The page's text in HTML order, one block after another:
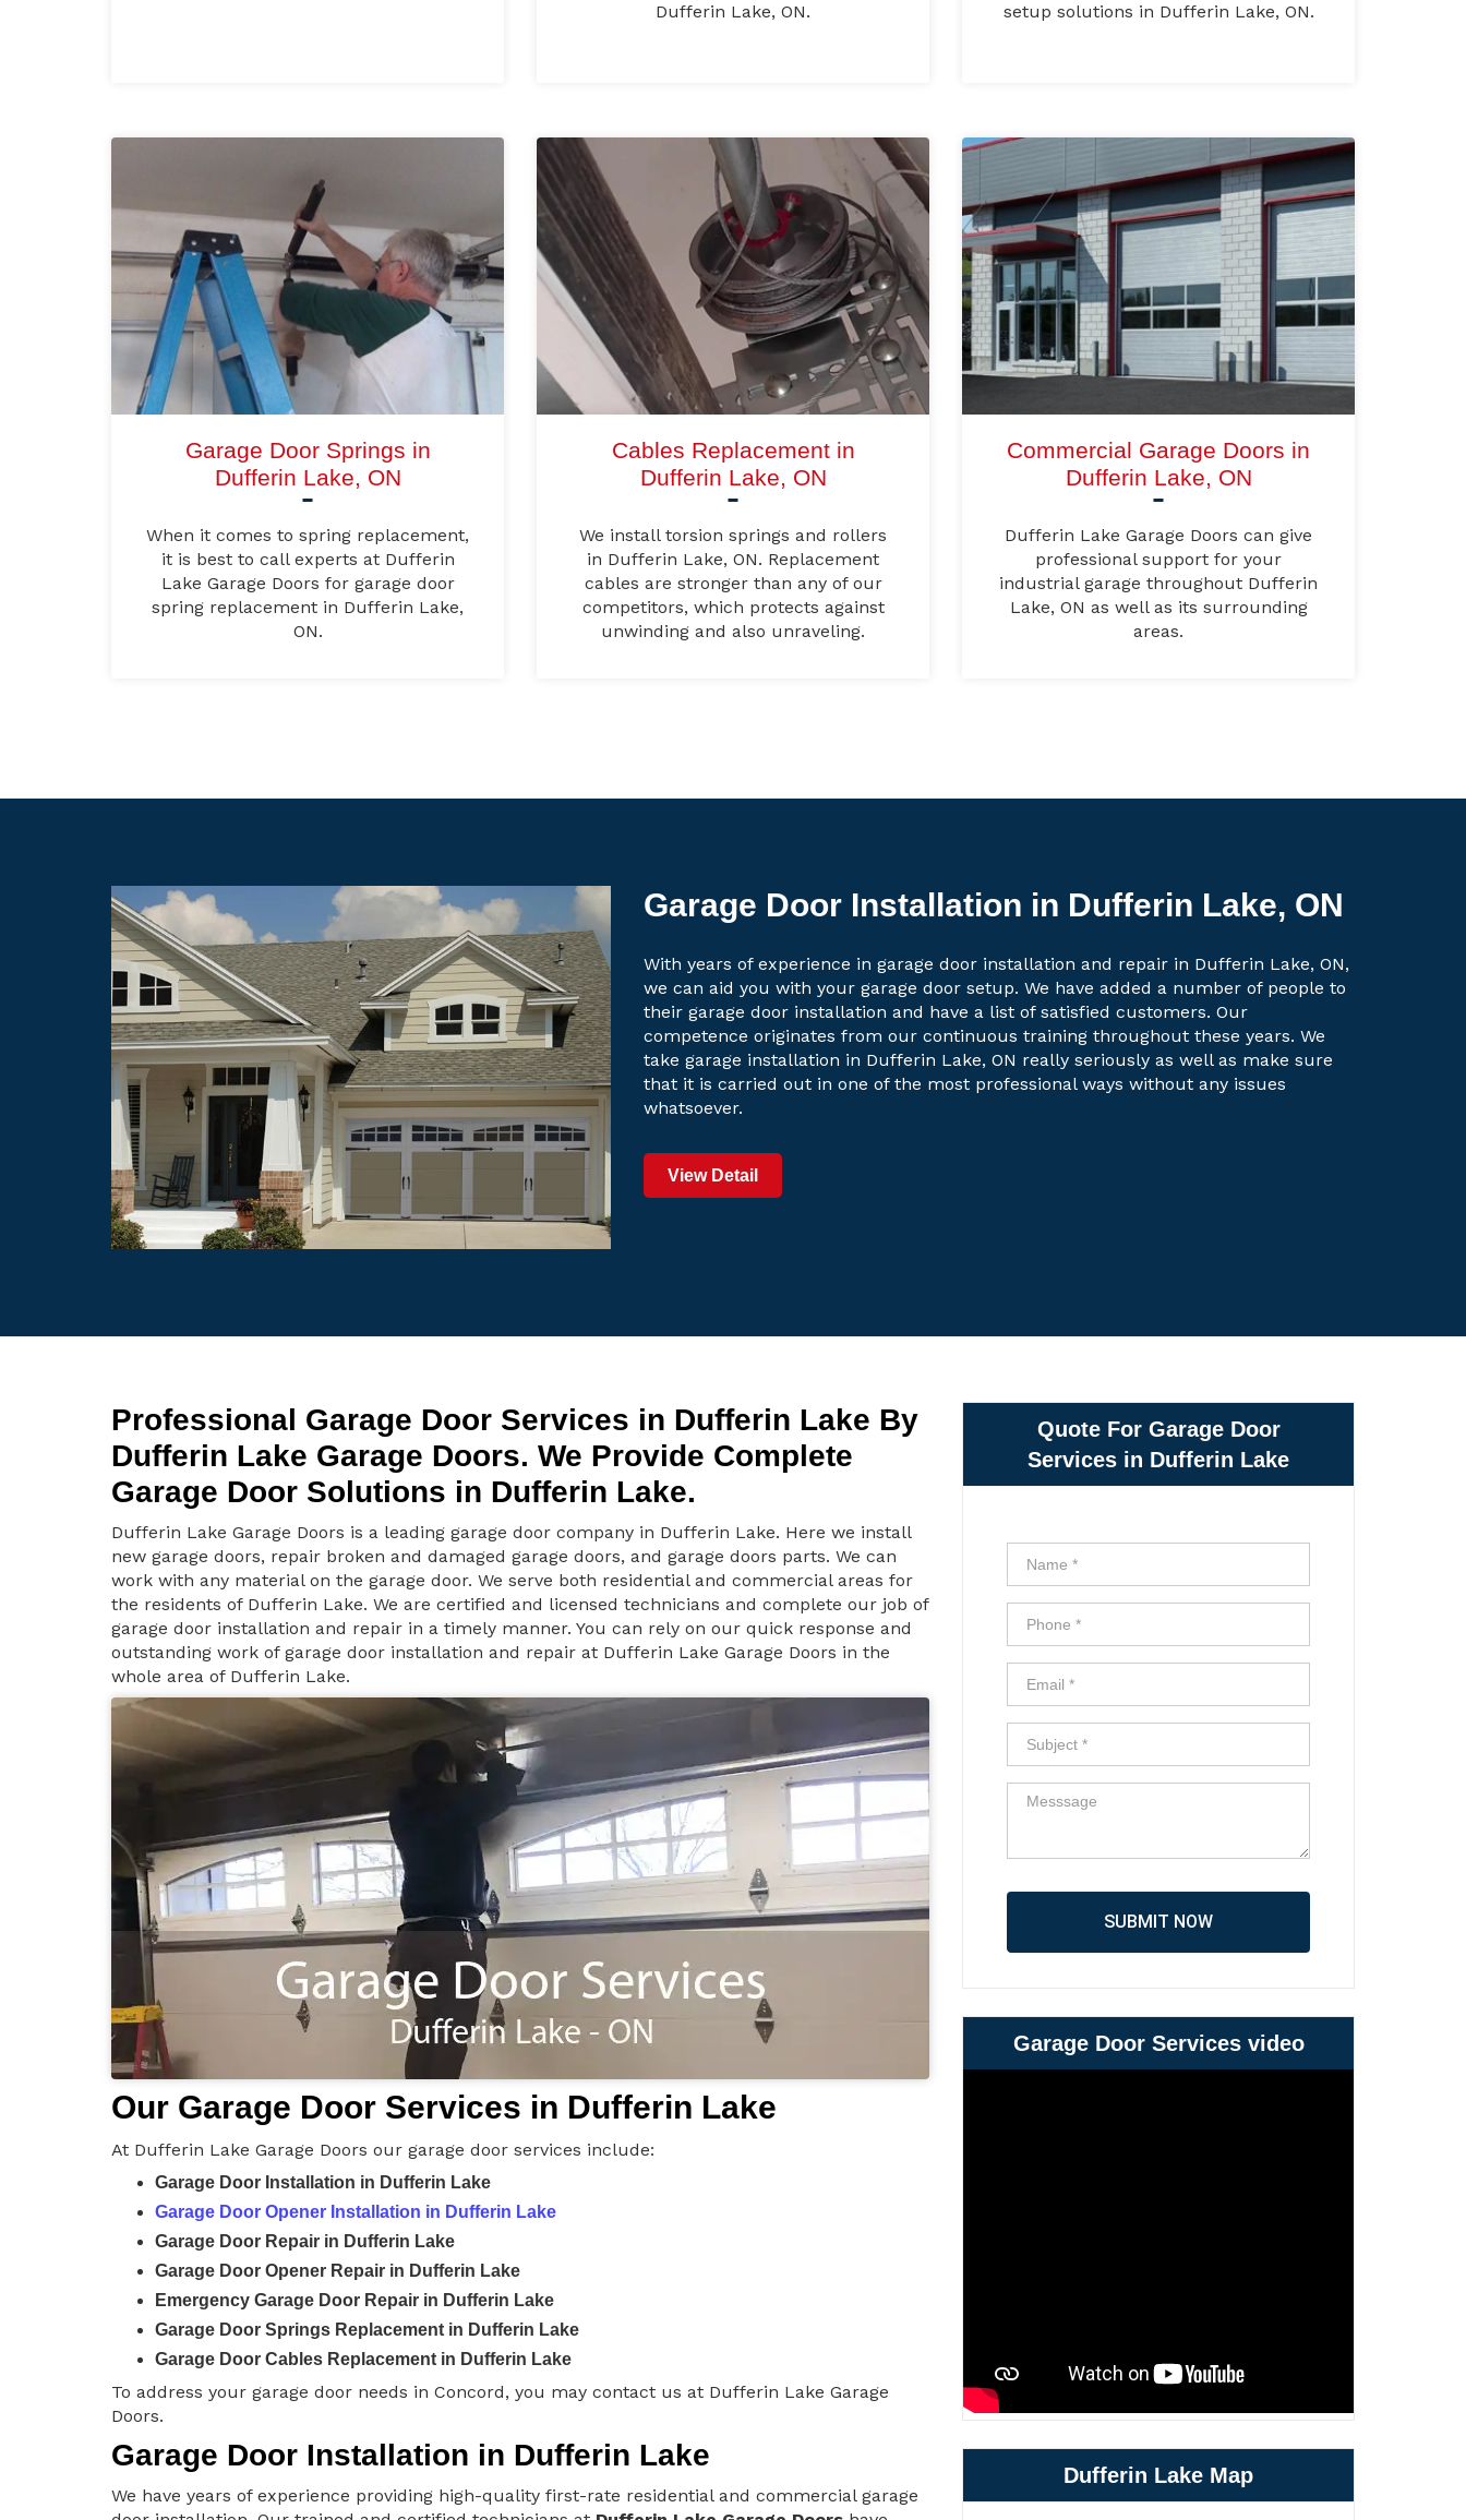
Dufferin Lake, ON.
setup solutions in Dufferin Lake, ON.
Garage Door Springs in
Dufferin Lake, ON
When it comes to spring replacement,
it is best to call experts at Dufferin
Lake Garage Doors for garage door
spring replacement in Dufferin Lake,
ON.
Cables Replacement in
Dufferin Lake, ON
We install torsion springs and rollers
in Dufferin Lake, ON. Replacement
cables are stronger than any of our
competitors, which protects against
unwinding and also unraveling.
Commercial Garage Doors in
Dufferin Lake, ON
Dufferin Lake Garage Doors can give
professional support for your
industrial garage throughout Dufferin
Lake, ON as well as its surrounding
areas.
Garage Door Installation in Dufferin Lake, ON
With years of experience in garage door installation and repair in Dufferin Lake, ON,
we can aid you with your garage door setup. We have added a number of people to
their garage door installation and have a list of satisfied customers. Our
competence originates from our continuous training throughout these years. We
take garage installation in Dufferin Lake, ON really seriously as well as make sure
that it is carried out in one of the most professional ways without any issues
whatsoever.
View Detail
Professional Garage Door Services in Dufferin Lake By
Dufferin Lake Garage Doors. We Provide Complete
Garage Door Solutions in Dufferin Lake.
Dufferin Lake Garage Doors is a leading garage door company in Dufferin Lake. Here we install
new garage doors, repair broken and damaged garage doors, and garage doors parts. We can
work with any material on the garage door. We serve both residential and commercial areas for
the residents of Dufferin Lake. We are certified and licensed technicians and complete our job of
garage door installation and repair in a timely manner. You can rely on our quick response and
outstanding work of garage door installation and repair at Dufferin Lake Garage Doors in the
whole area of Dufferin Lake.
Our Garage Door Services in Dufferin Lake
At Dufferin Lake Garage Doors our garage door services include:
Garage Door Installation in Dufferin Lake
Garage Door Opener Installation in Dufferin Lake
Garage Door Repair in Dufferin Lake
Garage Door Opener Repair in Dufferin Lake
Emergency Garage Door Repair in Dufferin Lake
Garage Door Springs Replacement in Dufferin Lake
Garage Door Cables Replacement in Dufferin Lake
To address your garage door needs in Concord, you may contact us at Dufferin Lake Garage
Doors.
Garage Door Installation in Dufferin Lake
We have years of experience providing high-quality first-rate residential and commercial garage
Quote For Garage Door
Services in Dufferin Lake
SUBMIT NOW
Garage Door Services video
Dufferin Lake Map